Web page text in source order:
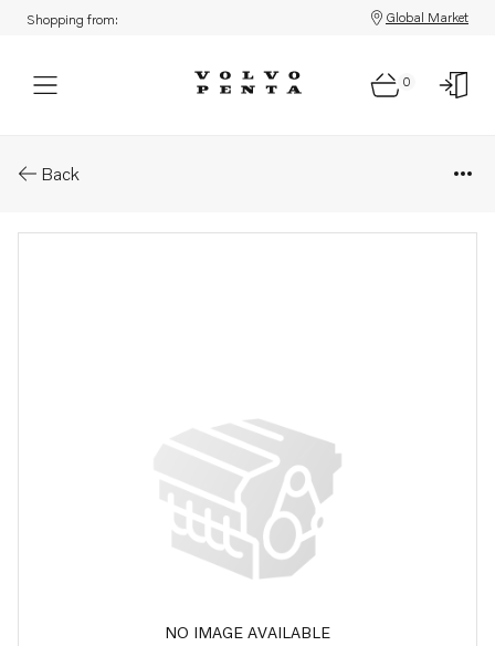
Shopping from: Global Market
0
Back
NO IMAGE AVAILABLE